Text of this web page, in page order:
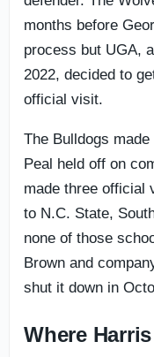
months before
process but UGA,
2022, decided to
official visit.
The Bulldogs
Peal held off on
made three official
to N.C. State,
none of those
Brown and
shut it down in
Where